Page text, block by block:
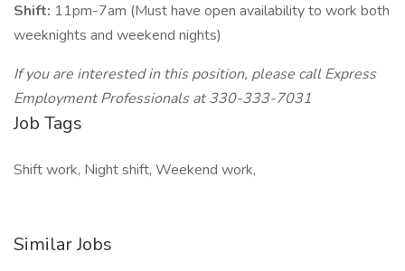
Shift: 11pm-7am (Must have open availability to work both
weeknights and weekend nights)
If you are interested in this position, please call Express
Employment Professionals at 330-333-7031
Job Tags
Shift work, Night shift, Weekend work,
Similar Jobs